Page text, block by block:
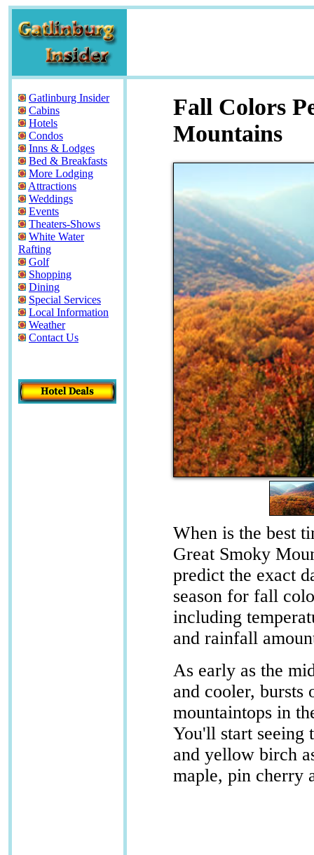
Gatlinburg Insider
Cabins
Hotels
Condos
Inns & Lodges
Bed & Breakfasts
More Lodging
Attractions
Weddings
Events
Theaters-Shows
White Water
Rafting
Golf
Shopping
Dining
Special Services
Local Information
Weather
Contact Us
Fall Colors
Mountains
When is the best
Great Smoky
predict the exact
season for fall
including
and rainfall
As early as the
and cooler, bursts
mountaintops in
You'll start seeing
and yellow birch
maple, pin cherry